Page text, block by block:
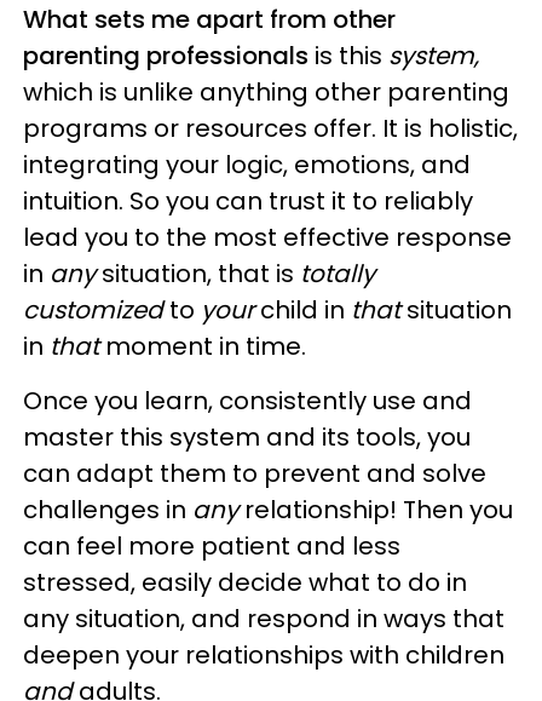
What sets me apart from other
parenting professionals is this system,
which is unlike anything other parenting
programs or resources offer. It is holistic,
integrating your logic, emotions, and
intuition. So you can trust it to reliably
lead you to the most effective response
in anysituation, that is totally
customizedto yourchild in thatsituation
in thatmoment in time.
Once you learn, consistently use and
master this system and its tools, you
can adapt them to prevent and solve
challenges in anyrelationship! Then you
can feel more patient and less
stressed, easily decide what to do in
any situation, and respond in ways that
deepen your relationships with children
andadults.